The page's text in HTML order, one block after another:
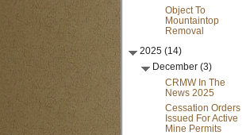
Object To
Mountaintop
Removal
2025 (14)
December (3)
CRMW In The
News 2025
Cessation Orders
Issued For Active
Mine Permits